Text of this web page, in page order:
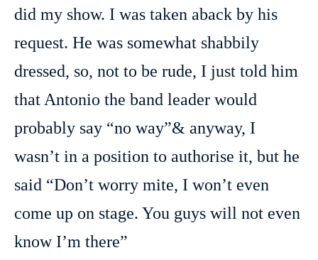
did my show. I was taken aback by his
request. He was somewhat shabbily
dressed, so, not to be rude, I just told him
that Antonio the band leader would
probably say “no way”& anyway, I
wasn’t in a position to authorise it, but he
said “Don’t worry mite, I won’t even
come up on stage. You guys will not even
know I’m there”